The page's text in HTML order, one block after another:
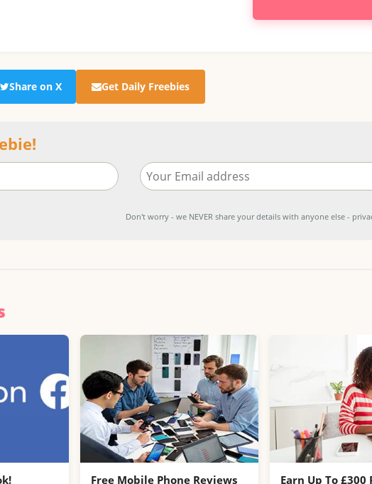
Share on X Get Daily Freebies
Don't worry - we NEVER share your details with anyone else -
Free Mobile Phone Reviews Earn Up To £300